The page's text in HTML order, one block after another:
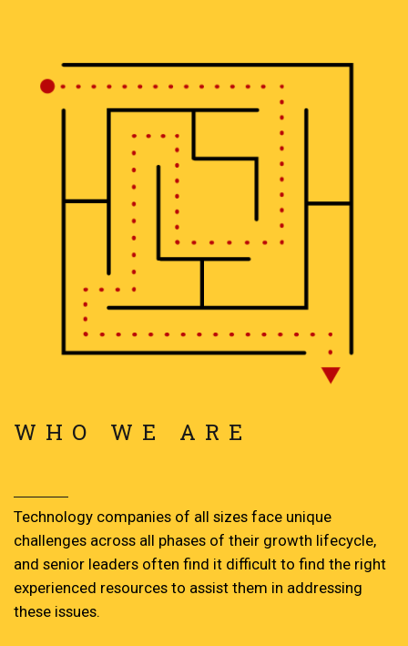
WHO WE ARE
Technology companies of all sizes face unique
challenges across all phases of their growth lifecycle,
and senior leaders often find it difficult to find the right
experienced resources to assist them in addressing
these issues.